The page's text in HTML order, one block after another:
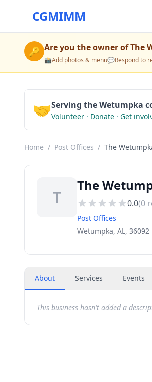
CGMIMM
🔑 Are you the owner ofThe
📸Add photos & menu💬Respond to
🤝Serving the Wetumpka
Volunteer · Donate · Get
Home / Post Offices / The
T
The
0.0(0
Post Offices
Wetumpka, AL, 36092
About Services Events
This business hasn't added a